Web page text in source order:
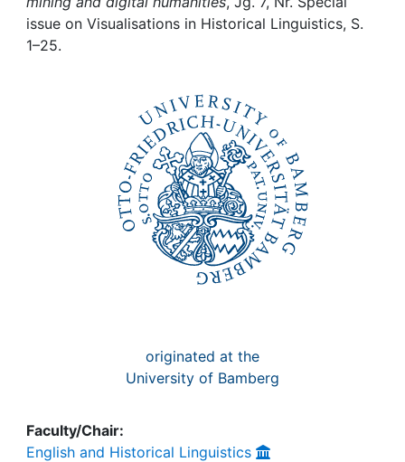
issue on Visualisations in Historical Linguistics, S.
1–25.
originated at the
University of Bamberg
Faculty/Chair:
English and Historical Linguistics